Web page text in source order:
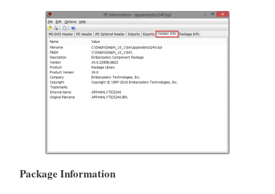
Package Information